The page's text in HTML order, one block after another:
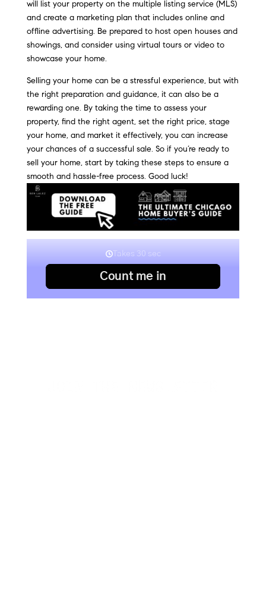
will list your property on the multiple listing service (MLS)
and create a marketing plan that includes online and
offline advertising. Be prepared to host open houses and
showings, and consider using virtual tours or video to
showcase your home.
Selling your home can be a stressful experience, but with
the right preparation and guidance, it can also be a
rewarding one. By taking the time to assess your
property, find the right agent, set the right price, stage
your home, and market it effectively, you can increase
your chances of a successful sale. So if you’re ready to
sell your home, start by taking these steps to ensure a
smooth and hassle-free process. Good luck!